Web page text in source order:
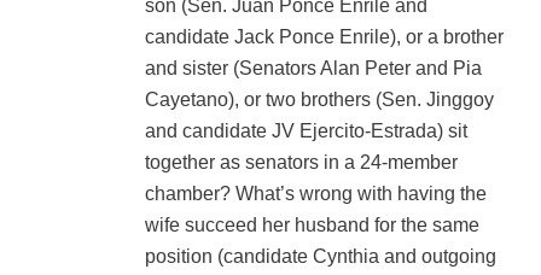
son (Sen. Juan Ponce Enrile and
candidate Jack Ponce Enrile), or a brother
and sister (Senators Alan Peter and Pia
Cayetano), or two brothers (Sen. Jinggoy
and candidate JV Ejercito-Estrada) sit
together as senators in a 24-member
chamber? What’s wrong with having the
wife succeed her husband for the same
position (candidate Cynthia and outgoing